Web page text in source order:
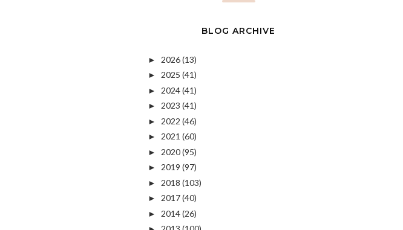
BLOG ARCHIVE
► 2026(13)
► 2025 (41)
► 2024(41)
► 2023 (41)
► 2022 (46)
► 2021 (60)
► 2020(95)
► 2019 (97)
► 2018 (103)
► 2017(40)
► 2014(26)